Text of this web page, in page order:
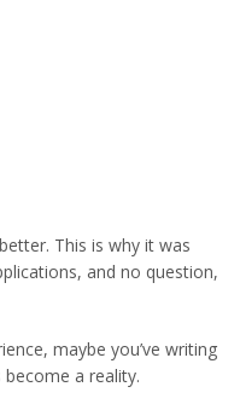
This is why it was
and no question,
maybe you’ve writing
a reality.